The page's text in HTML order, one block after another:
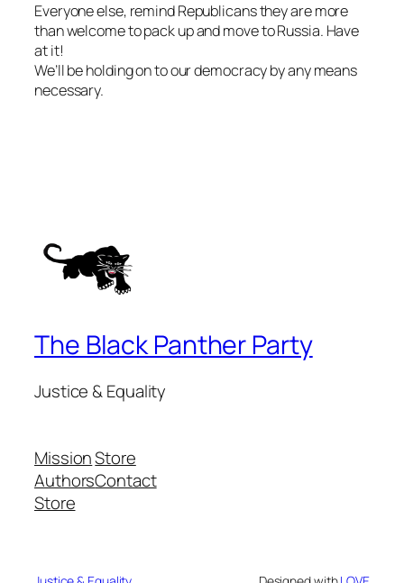
Everyone else, remind Republicans they are more
than welcome to pack up and move to Russia. Have
at it!
We’ll be holding on to our democracy by any means
necessary.
The Black Panther Party
Justice & Equality
Mission
Authors
Store
Store
Contact